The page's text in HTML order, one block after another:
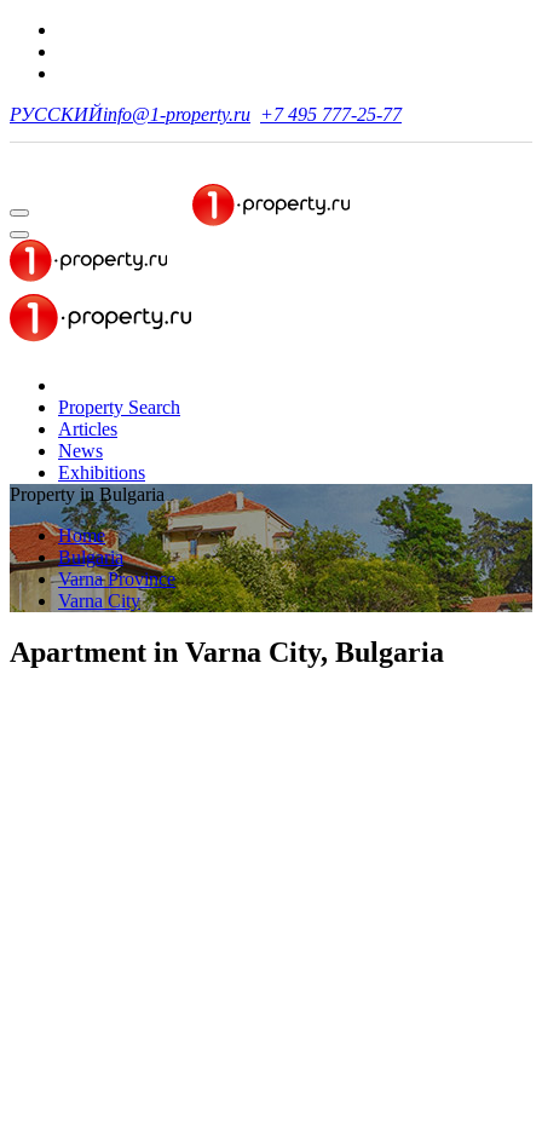
РУССКИЙinfo@1-property.ru +7 495 777-25-77
Property Search
Articles
News
Exhibitions
Property in Bulgaria
Home
Bulgaria
Varna Province
Varna City
Apartment in Varna City, Bulgaria